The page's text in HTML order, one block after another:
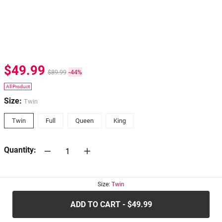
$49.99 $89.99 -44%
All Product
Size: Twin
Twin Full Queen King
Quantity:
Size: Twin
ADD TO CART - $49.99